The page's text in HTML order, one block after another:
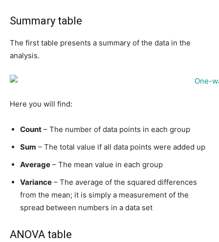
Summary table
The first table presents a summary of the data in the
analysis.
Here you will find:
Count – The number of data points in each group
Sum – The total value if all data points were added up
Average – The mean value in each group
Variance – The average of the squared differences
from the mean; it is simply a measurement of the
spread between numbers in a data set
ANOVA table